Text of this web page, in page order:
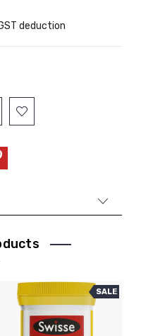
deduction
SALE